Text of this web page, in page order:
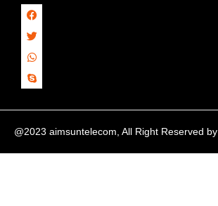
@2023 aimsuntelecom, All Right Reserved by